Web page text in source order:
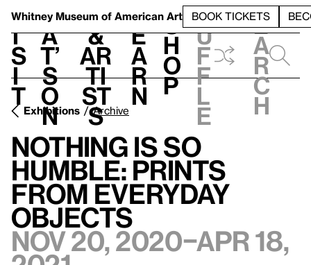
Whitney Museum of American Art BOOK TICKETS
V
i
s
i
t
h
a
t’
s
o
n
t
&
Ar
ti
st
s
L
e
a
r
n
S
h
o
p
h
u
f
f
l
e
e
a
r
c
h
Exhibitions Archive
Nothing Is So
Humble: Prints
from Everyday
Objects
Nov 20, 2020–Apr 18,